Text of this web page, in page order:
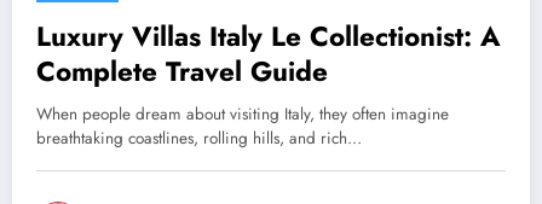
Luxury Villas Italy Le Collectionist: A
Complete Travel Guide
When people dream about visiting Italy, they often imagine
breathtaking coastlines, rolling hills, and rich…